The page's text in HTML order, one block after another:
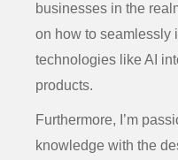
businesses in the
on how to seamlessly
technologies like AI
products.
Furthermore, I’m
knowledge with the